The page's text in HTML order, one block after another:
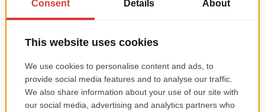
Email contact@roweb.ro
Discover our locations